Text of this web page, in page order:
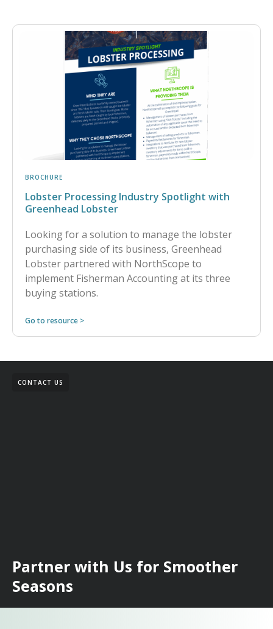
BROCHURE
Lobster Processing Industry Spotlight with
Greenhead Lobster
Looking for a solution to manage the lobster
purchasing side of its business, Greenhead
Lobster partnered with NorthScope to
implement Fisherman Accounting at its three
buying stations.
Go to resource >
CONTACT US
Partner with Us for Smoother
Seasons